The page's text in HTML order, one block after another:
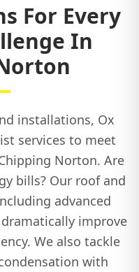
For Every
In
installations, Ox
services to meet
Norton. Are
bills? Our roof and
advanced
improve
We also tackle
with